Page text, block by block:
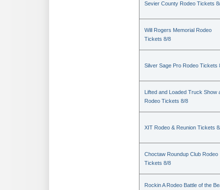
Sevier County Rodeo Tickets
Will Rogers Memorial Rodeo
Tickets 8/8
Silver Sage Pro Rodeo Tickets
Lifted and Loaded Truck Show
Rodeo Tickets 8/8
XIT Rodeo & Reunion Tickets
Choctaw Roundup Club Rodeo
Tickets 8/8
Rockin A Rodeo Battle of the